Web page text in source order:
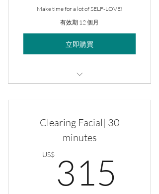
Make time for a lot of SELF-LOVE!
有效期 12 個月
立即購買
Eyebrows
Clearing Facial| 30
minutes
US$ 315